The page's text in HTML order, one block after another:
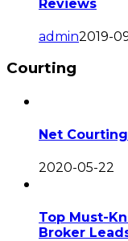
Reviews
admin2019-
Courting
Net
2020-05-22
Top Must-
Broker